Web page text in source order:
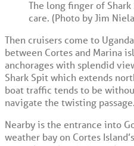
The long finger of
care. (Photo by Jim
Then cruisers come to
between Cortes and Marina
anchorages with splendid
Shark Spit which extends
boat traffic tends to be
navigate the twisting passage.
Nearby is the entrance into
weather bay on Cortes